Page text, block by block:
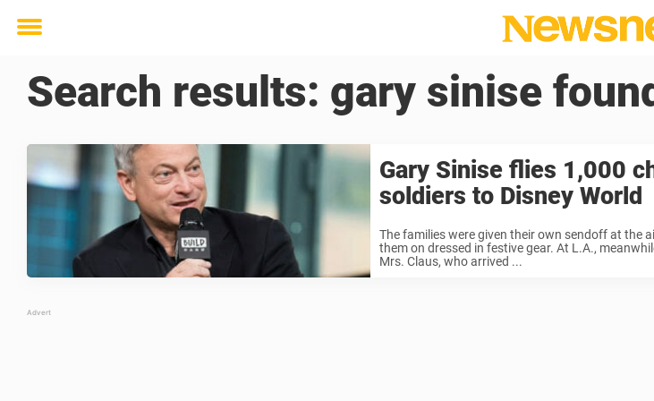
Toggle
Search results: gary sinise
Gary Sinise flies 1,000
soldiers to Disney World
The families were given their own sendoff at the
them on dressed in festive gear. At L.A.,
Mrs. Claus, who arrived ...